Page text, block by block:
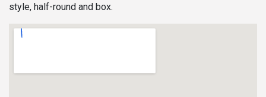
style, half-round and box.